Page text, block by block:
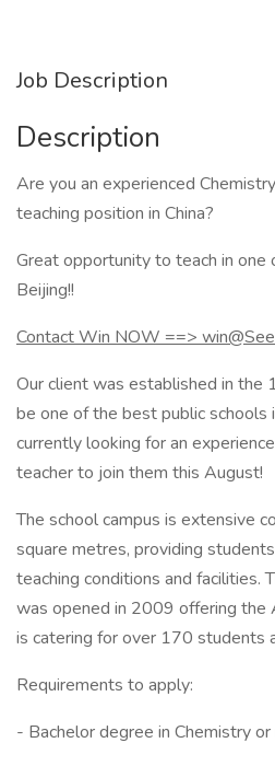
Job Description
Description
Are you an experienced
teaching position in China?
Great opportunity to teach in one
Beijing!!
Contact Win NOW ==>
Our client was established in the
be one of the best public schools
currently looking for an
teacher to join them this August!
The school campus is extensive
square metres, providing
teaching conditions and facilities.
was opened in 2009 offering the
is catering for over 170 students
Requirements to apply:
- Bachelor degree in Chemistry